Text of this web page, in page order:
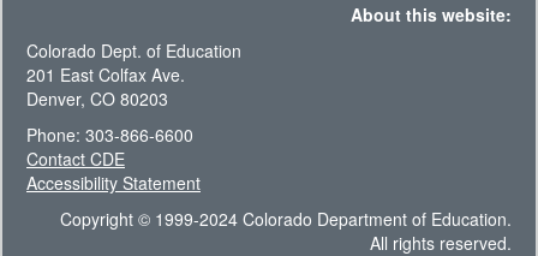
About this website:
Colorado Dept. of Education
201 East Colfax Ave.
Denver, CO 80203
Phone: 303-866-6600
Contact CDE
Accessibility Statement
Copyright © 1999-2024 Colorado Department of Education.
All rights reserved.